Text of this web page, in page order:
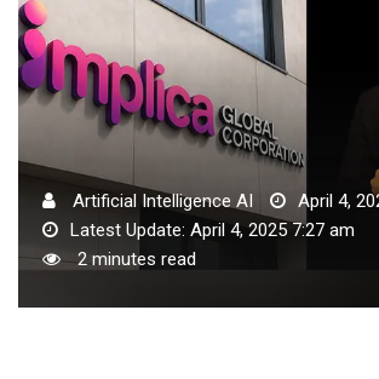
Artificial Intelligence AI
April 4,
Latest Update: April 4, 2025 7:27 am
2 minutes read